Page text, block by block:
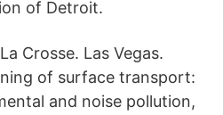
of Detroit.
Crosse. Las Vegas.
of surface transport:
and noise pollution,